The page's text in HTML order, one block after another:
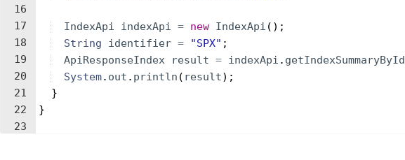
16
17
18
19
20
21
22
23
IndexApi indexApi = new IndexApi ( ) ;
String
identifier = "SPX" ;
ApiResponseIndex
result = indexApi . getIndexSummaryById
System. out . println ( result) ;
}
}